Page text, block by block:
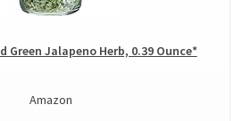
Green Jalapeno Herb, 0.39 Ounce*
Amazon